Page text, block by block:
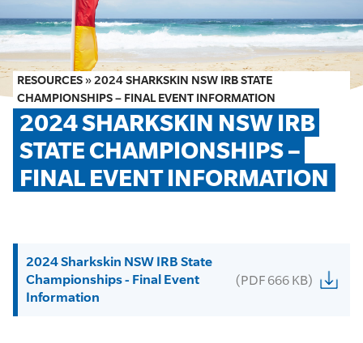
NEWS & EVENTS
FIRST AID COURSES
SHOP
FAQS
MEMBER HUB
RESOURCES »2024 SHARKSKIN NSW IRB STATE
CHAMPIONSHIPS – FINAL EVENT INFORMATION
2024 SHARKSKIN NSW IRB
STATE CHAMPIONSHIPS –
FINAL EVENT INFORMATION
2024 Sharkskin NSW IRB State
Championships - Final Event
Information
(PDF 666 KB)